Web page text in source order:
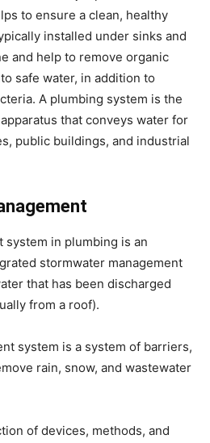
to ensure a clean, healthy
installed under sinks and
and help to remove organic
safe water, in addition to
A plumbing system is the
that conveys water for
public buildings, and industrial
system in plumbing is an
stormwater management
that has been discharged
from a roof).
system is a system of barriers,
rain, snow, and wastewater
of devices, methods, and